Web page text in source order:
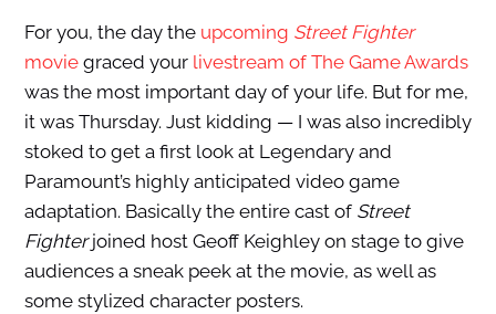
For you, the day the upcoming Street Fighter
moviegraced your livestream of The Game Awards
was the most important day of your life. But for me,
it was Thursday. Just kidding — I was also incredibly
stoked to get a first look at Legendary and
Paramount’s highly anticipated video game
adaptation. Basically the entire cast of Street
Fighterjoined host Geoff Keighley on stage to give
audiences a sneak peek at the movie, as well as
some stylized character posters.